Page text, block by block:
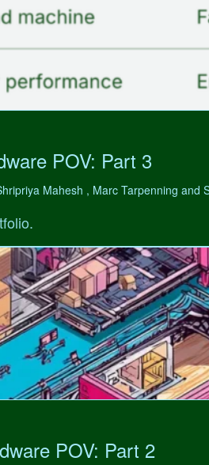
POV: Part 3
Mahesh , Marc Tarpenning and
POV: Part 2